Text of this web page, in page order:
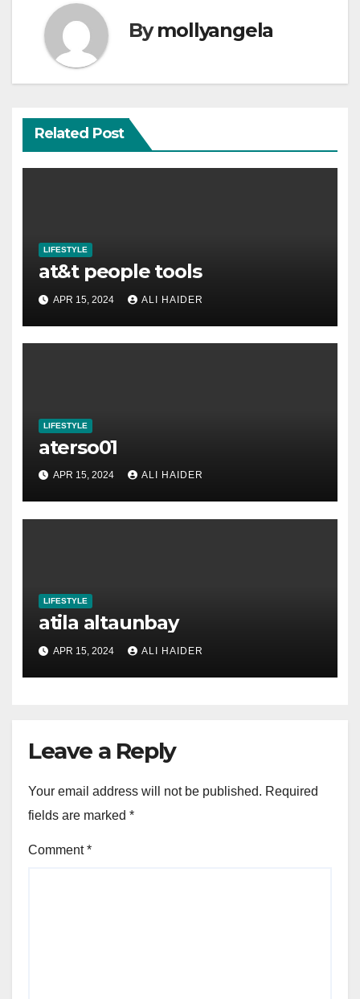
Bymollyangela
Related Post
LIFESTYLE
at&t people tools
APR 15, 2024 ALI HAIDER
LIFESTYLE
aterso01
APR 15, 2024 ALI HAIDER
LIFESTYLE
atila altaunbay
APR 15, 2024 ALI HAIDER
Leave a Reply
Your email address will not be published. Required
fields are marked *
Comment*